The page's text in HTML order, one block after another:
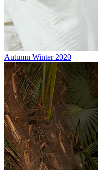
Autumn Winter 2020